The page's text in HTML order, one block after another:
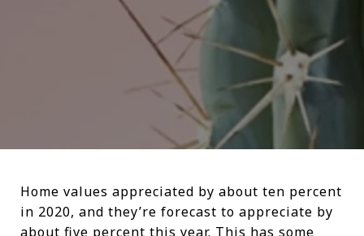
Home values appreciated by about ten percent
in 2020, and they’re forecast to appreciate by
about five percent this year. This has some